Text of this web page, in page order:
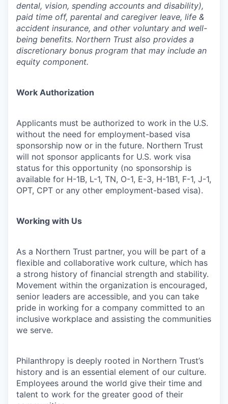
dental, vision, spending accounts and disability),
paid time off, parental and caregiver leave, life &
accident insurance, and other voluntary and well-
being benefits. Northern Trust also provides a
discretionary bonus program that may include an
equity component.
Work Authorization
Applicants must be authorized to work in the U.S.
without the need for employment-based visa
sponsorship now or in the future. Northern Trust
will not sponsor applicants for U.S. work visa
status for this opportunity (no sponsorship is
available for H-1B, L-1, TN, O-1, E-3, H-1B1, F-1, J-1,
OPT, CPT or any other employment-based visa).
Working with Us
As a Northern Trust partner, you will be part of a
flexible and collaborative work culture, which has
a strong history of financial strength and stability.
Movement within the organization is encouraged,
senior leaders are accessible, and you can take
pride in working for a company committed to an
inclusive workplace and assisting the communities
we serve.
Philanthropy is deeply rooted in Northern Trust’s
history and is an essential element of our culture.
Employees around the world give their time and
talent to work for the greater good of their